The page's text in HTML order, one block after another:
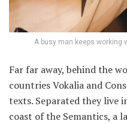
A busy man keeps working
Far far away, behind the
countries Vokalia and
texts. Separated they live
coast of the Semantics, a